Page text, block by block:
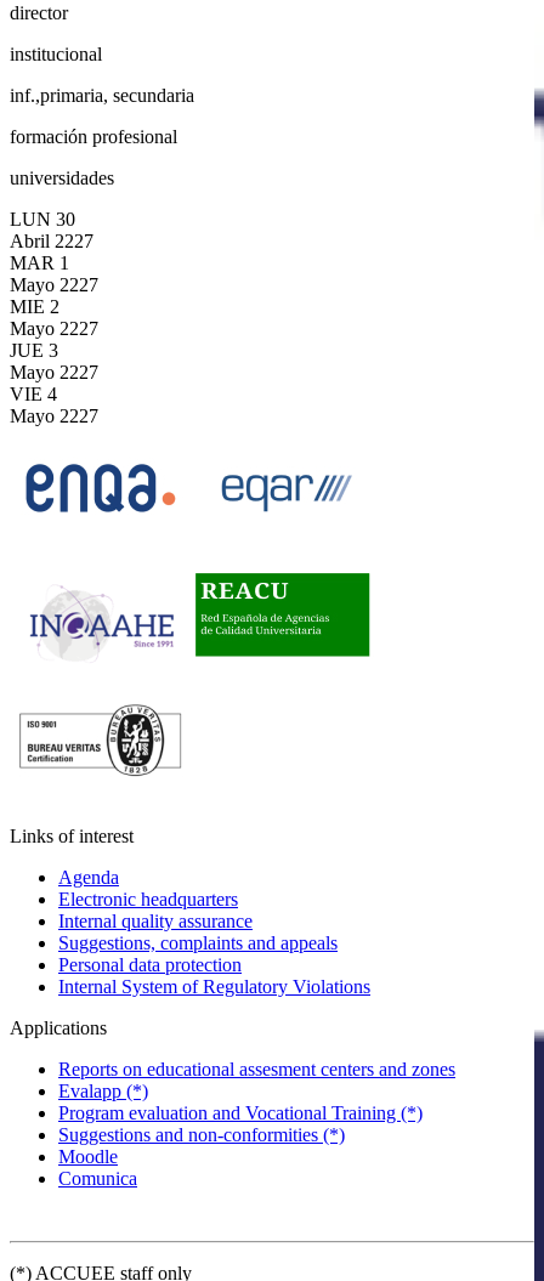
director
institucional
inf.,primaria, secundaria
formación profesional
universidades
LUN 30
Abril 2227
MAR 1
Mayo 2227
MIE 2
Mayo 2227
JUE 3
Mayo 2227
VIE 4
Mayo 2227
Links of interest
Agenda
Electronic headquarters
Internal quality assurance
Suggestions, complaints and appeals
Personal data protection
Internal System of Regulatory Violations
Applications
Reports on educational assesment centers and zones
Evalapp (*)
Program evaluation and Vocational Training (*)
Suggestions and non-conformities (*)
Moodle
Comunica
(*) ACCUEE staff only